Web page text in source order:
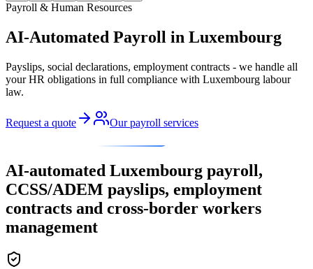
Payroll & Human Resources
AI-Automated Payroll in Luxembourg
Payslips, social declarations, employment contracts - we handle all
your HR obligations in full compliance with Luxembourg labour
law.
Request a quote Our payroll services
AI-automated Luxembourg payroll,
CCSS/ADEM payslips, employment
contracts and cross-border workers
management